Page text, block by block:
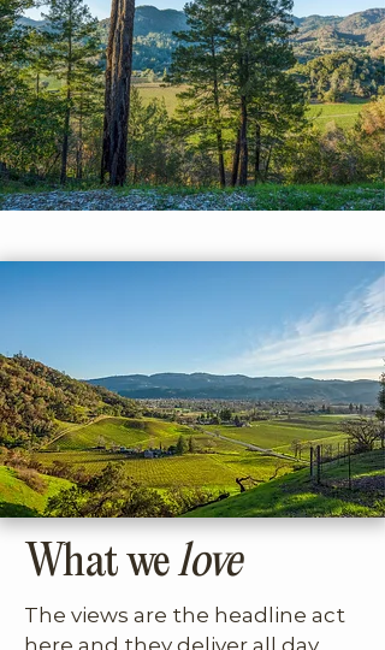
Calistoga’s restaurants, tasting
rooms, galleries, and spas. The
arrival alone sets the tone: a
steep, winding drive gives way
to a dramatic courtyard entry
that immediately signals you’ve
arrived somewhere special. This
architecture, privacy, and a
want to experience a more
rugged, elevated edge of Wine
Country living.
What welove
The views are the headline act
here and they deliver all day